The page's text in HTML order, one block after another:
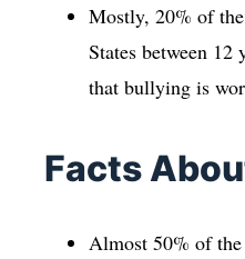
Mostly, 20% of
States between 12
that bullying is
Facts
Almost 50% of the